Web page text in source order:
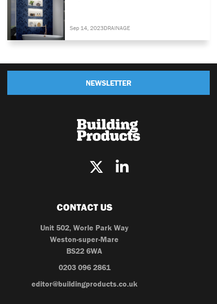
Sep 14, 2023DRAINAGE
NEWSLETTER
CONTACT US
Unit 502, Worle Park Way
Weston-super-Mare
BS22 6WA
0203 096 2861
editor@buildingproducts.co.uk